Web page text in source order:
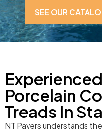
SEE OUR
Porcelain
Treads In
NT Pavers understands